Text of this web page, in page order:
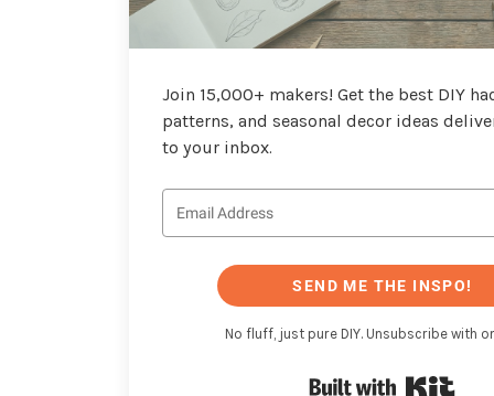
Join 15,000+ makers! Get the best DIY
patterns, and seasonal decor ideas
to your inbox.
SEND ME THE INSPO!
No fluff, just pure DIY. Unsubscribe with